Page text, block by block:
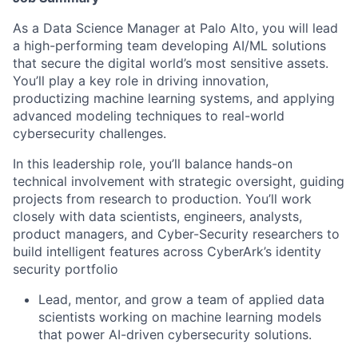
As a Data Science Manager at Palo Alto, you will lead
a high-performing team developing AI/ML solutions
that secure the digital world’s most sensitive assets.
You’ll play a key role in driving innovation,
productizing machine learning systems, and applying
advanced modeling techniques to real-world
cybersecurity challenges.
In this leadership role, you’ll balance hands-on
technical involvement with strategic oversight, guiding
projects from research to production. You’ll work
closely with data scientists, engineers, analysts,
product managers, and Cyber-Security researchers to
build intelligent features across CyberArk’s identity
security portfolio
Lead, mentor, and grow a team of applied data
scientists working on machine learning models
that power AI-driven cybersecurity solutions.